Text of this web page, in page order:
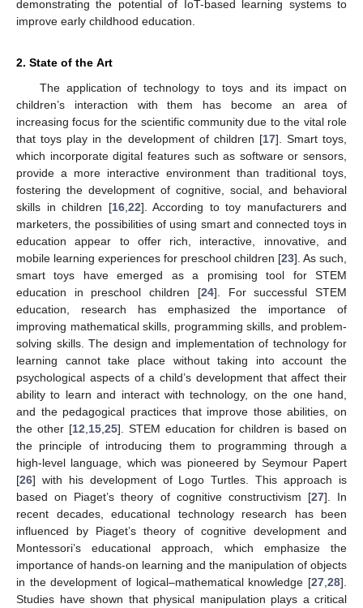
demonstrating the potential of IoT-based learning systems to
improve early childhood education.
2. State of the Art
The application of technology to toys and its impact on
children’s interaction with them has become an area of
increasing focus for the scientific community due to the vital role
that toys play in the development of children [17]. Smart toys,
which incorporate digital features such as software or sensors,
provide a more interactive environment than traditional toys,
fostering the development of cognitive, social, and behavioral
skills in children [16, 22]. According to toy manufacturers and
marketers, the possibilities of using smart and connected toys in
education appear to offer rich, interactive, innovative, and
mobile learning experiences for preschool children [23]. As such,
smart toys have emerged as a promising tool for STEM
education in preschool children [24]. For successful STEM
education, research has emphasized the importance of
improving mathematical skills, programming skills, and problem-
solving skills. The design and implementation of technology for
learning cannot take place without taking into account the
psychological aspects of a child’s development that affect their
ability to learn and interact with technology, on the one hand,
and the pedagogical practices that improve those abilities, on
the other [12 15 25]. STEM education for children is based on
the principle of introducing them to programming through a
high-level language, which was pioneered by Seymour Papert
[26] with his development of Logo Turtles. This approach is
based on Piaget’s theory of cognitive constructivism [27]. In
recent decades, educational technology research has been
influenced by Piaget’s theory of cognitive development and
Montessori’s educational approach, which emphasize the
importance of hands-on learning and the manipulation of objects
in the development of logical–mathematical knowledge [27 28].
Studies have shown that physical manipulation plays a critical